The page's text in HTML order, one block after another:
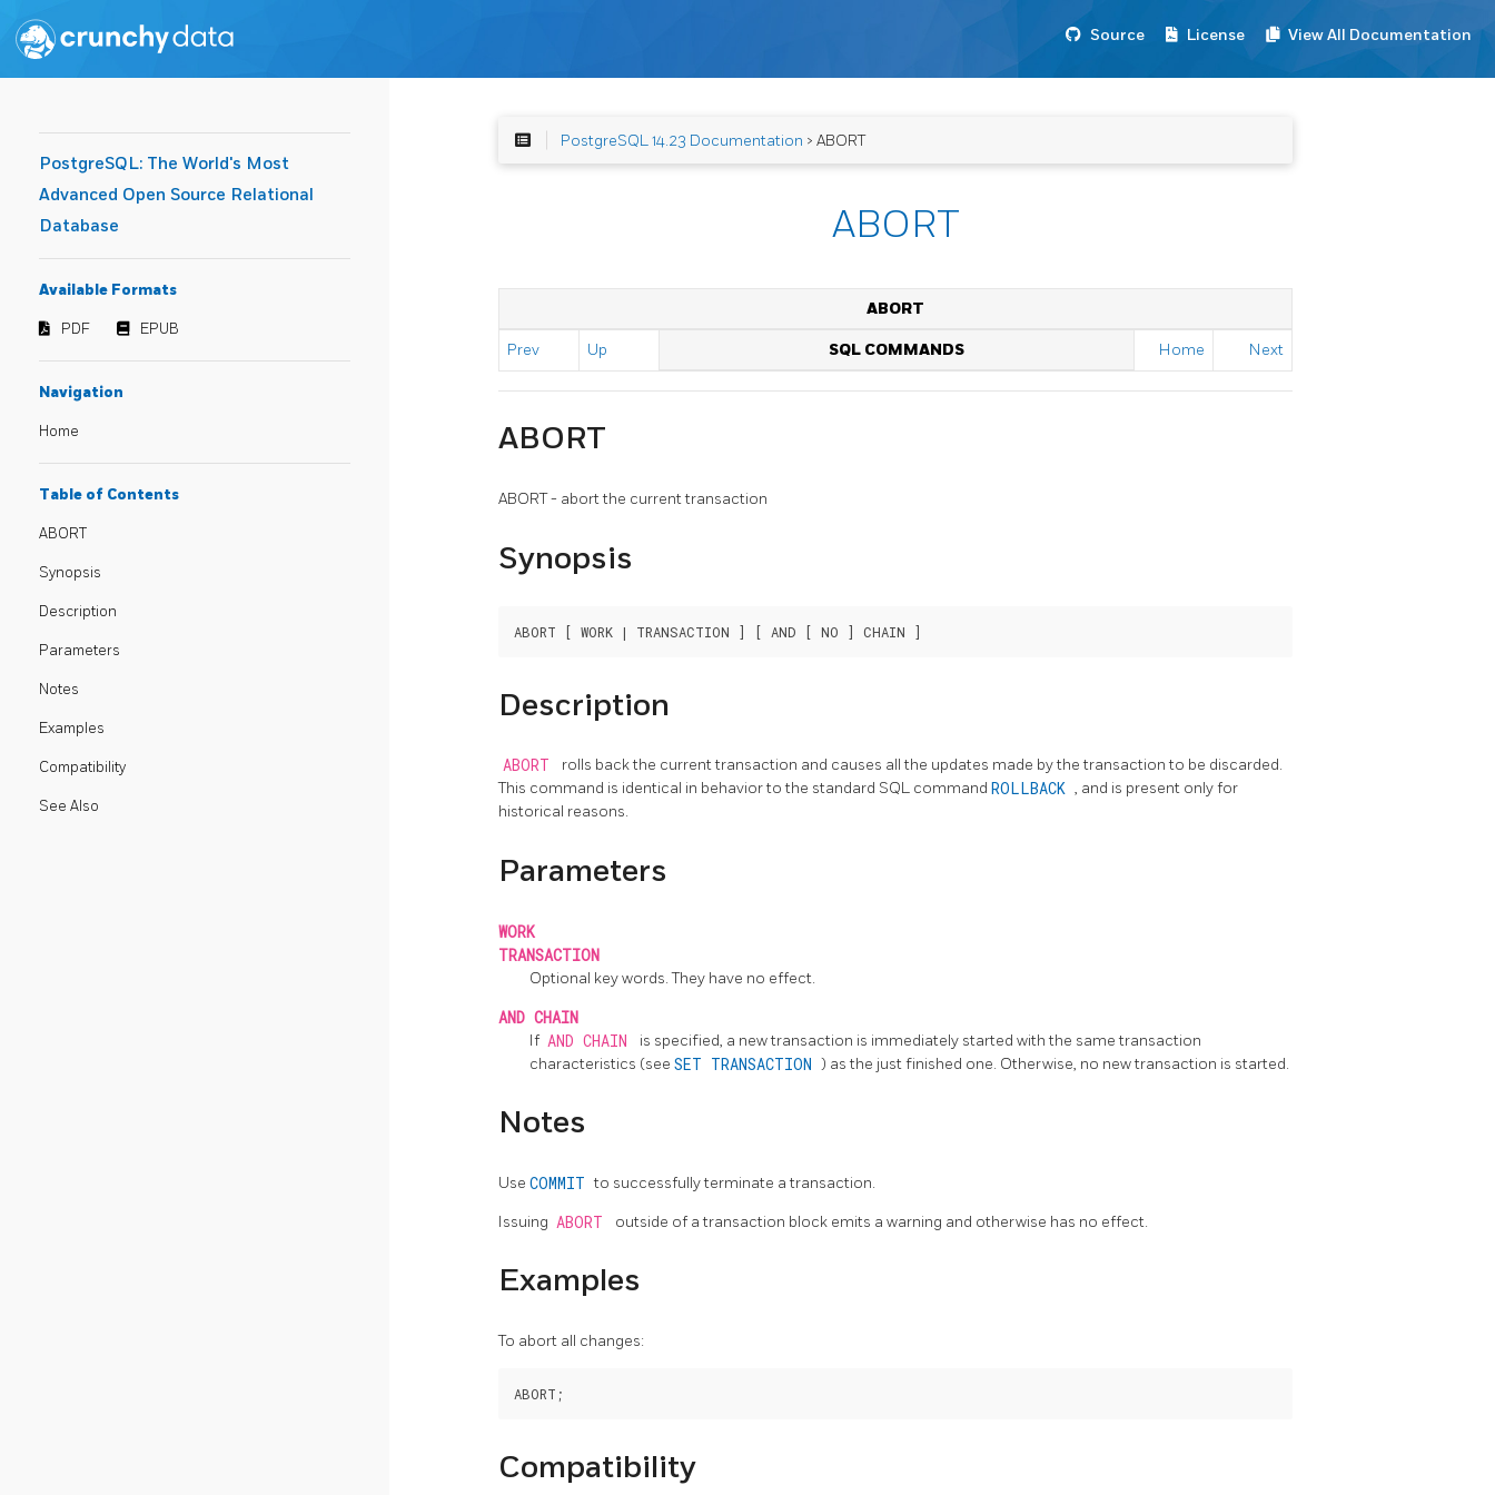
Source License View All Documentation
PostgreSQL: The World's Most
Advanced Open Source Relational
Database
Available Formats
PDF EPUB
Navigation
Home
Table of Contents
ABORT
Synopsis
Description
Parameters
Notes
Examples
Compatibility
See Also
PostgreSQL 14.23 Documentation > ABORT
ABORT
ABORT
Prev Up SQL COMMANDS Home Next
ABORT
ABORT - abort the current transaction
Synopsis
Description
ABORT
rolls back the current transaction and causes all the updates made by the transaction to be discarded.
This command is identical in behavior to the standard SQL command ROLLBACK , and is present only for
historical reasons.
Parameters
WORK
TRANSACTION
Optional key words. They have no effect.
AND CHAIN
If AND CHAIN
is specified, a new transaction is immediately started with the same transaction
characteristics (see SET TRANSACTION ) as the just finished one. Otherwise, no new transaction is started.
Notes
Use COMMITto successfully terminate a transaction.
Issuing ABORT outside of a transaction block emits a warning and otherwise has no effect.
Examples
To abort all changes:
Compatibility